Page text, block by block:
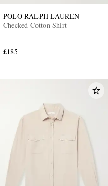
POLO RALPH LAUREN
Checked Cotton Shirt
£185